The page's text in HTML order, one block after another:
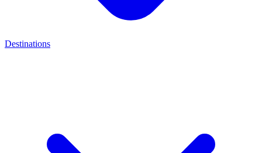
Destinations